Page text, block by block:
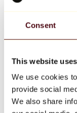
Consent
This website
We use cookies
provide social
We also share
All
Artwork of the